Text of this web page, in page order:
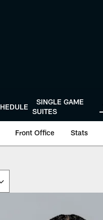
SINGLE GAME
SUITES
Front Office Stats